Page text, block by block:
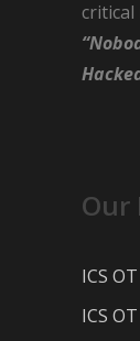
Our
ICS
ICS